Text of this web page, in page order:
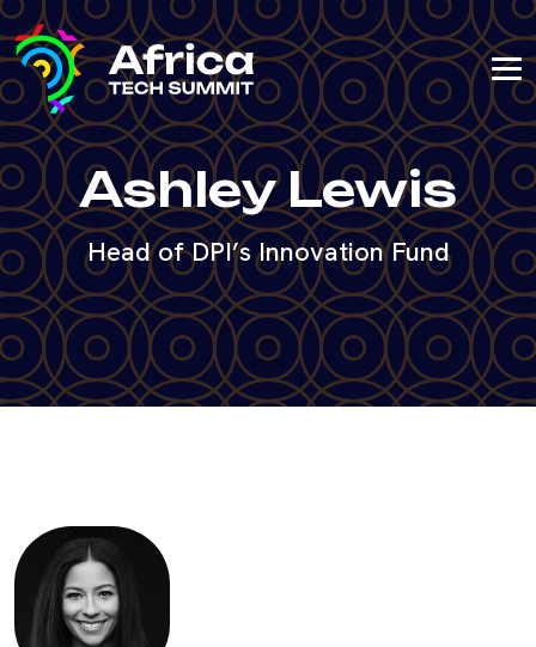
Ashley Lewis
Head of DPI’s Innovation Fund